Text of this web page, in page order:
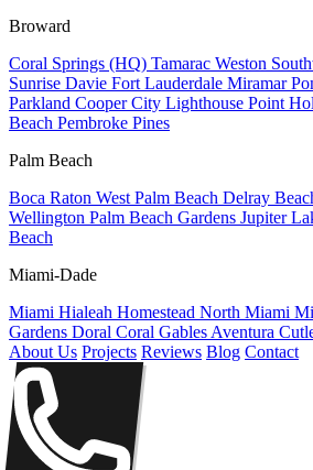
Broward
Coral Springs (HQ) Tamarac Weston
Sunrise Davie Fort Lauderdale Miramar
Parkland Cooper City Lighthouse Point
Beach Pembroke Pines
Palm Beach
Boca Raton West Palm Beach Delray
Wellington Palm Beach Gardens Jupiter
Beach
Miami-Dade
Miami Hialeah Homestead North Miami
Gardens Doral Coral Gables Aventura
About Us Projects Reviews Blog Contact